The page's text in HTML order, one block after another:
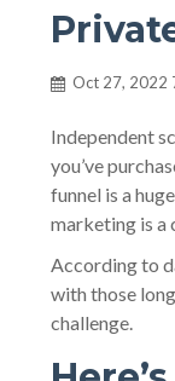
Oct 27, 2022
Independent
you’ve
funnel is a
marketing is a
According to
with those
challenge.